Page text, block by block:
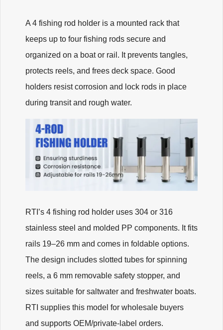
A 4 fishing rod holder is a mounted rack that
keeps up to four fishing rods secure and
organized on a boat or rail. It prevents tangles,
protects reels, and frees deck space. Good
holders resist corrosion and lock rods in place
during transit and rough water.
RTI’s 4 fishing rod holder uses 304 or 316
stainless steel and molded PP components. It fits
rails 19–26 mm and comes in foldable options.
The design includes slotted tubes for spinning
reels, a 6 mm removable safety stopper, and
sizes suitable for saltwater and freshwater boats.
RTI supplies this model for wholesale buyers
and supports OEM/private-label orders.